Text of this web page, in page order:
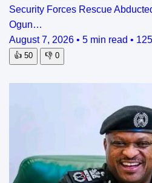
Security Forces Rescue
Ogun…
August 7, 2026 • 5 min read •
👍 50 👎 0